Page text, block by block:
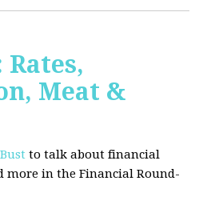
Rates,
Meat &
to talk about financial
in the Financial Round-